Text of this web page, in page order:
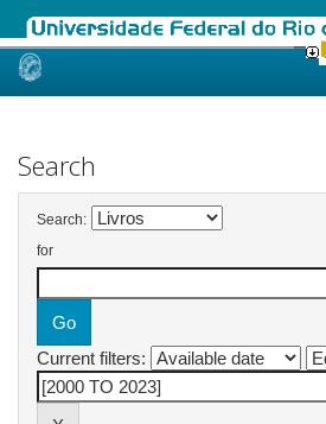
Skip
Search
Search:
for
Current filters: